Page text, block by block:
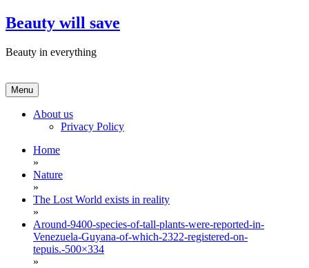
Skip
to
Beauty will save
Beauty in everything
Menu
About us
Privacy Policy
Home
»
Nature
»
The Lost World exists in reality
»
Around-9400-species-of-tall-plants-were-reported-in-
Venezuela-Guyana-of-which-2322-registered-on-
tepuis.-500×334
»